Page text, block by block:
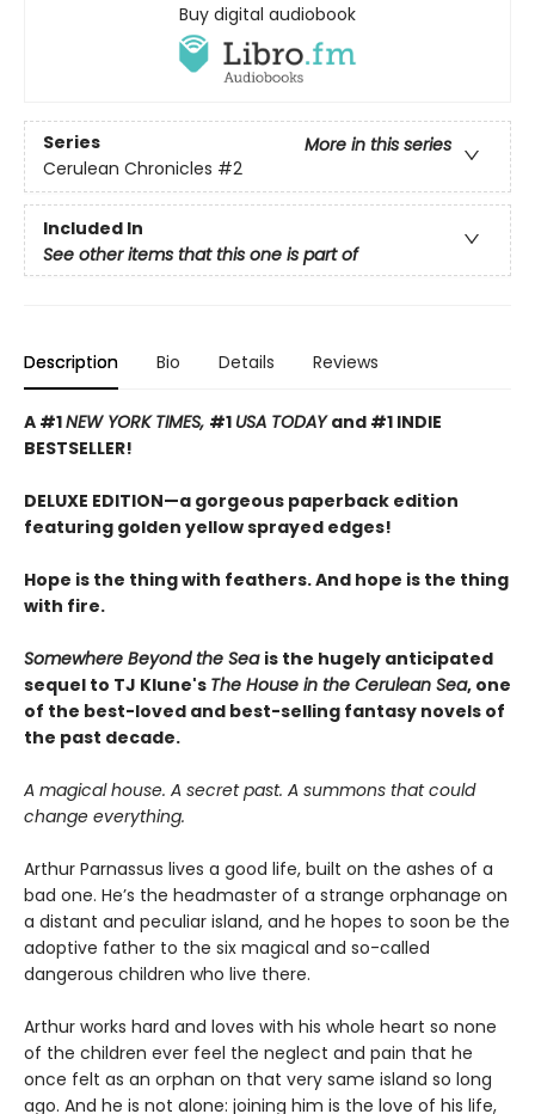
Buy digital audiobook
Series
More in this series
Cerulean Chronicles #2
Included In
See other items that this one is part of
Description Bio Details Reviews
A #1NEW YORK TIMES, #1 USA TODAYand #1 INDIE
BESTSELLER!
DELUXE EDITION—a gorgeous paperback edition
featuring golden yellow sprayed edges!
Hope is the thing with feathers. And hope is the thing
with fire.
Somewhere Beyond the Sea is the hugely anticipated
sequel to TJ Klune's The House in the Cerulean Sea, one
of the best-loved and best-selling fantasy novels of
the past decade.
A magical house. A secret past. A summons that could
change everything.
Arthur Parnassus lives a good life, built on the ashes of a
bad one. He’s the headmaster of a strange orphanage on
a distant and peculiar island, and he hopes to soon be the
adoptive father to the six magical and so-called
dangerous children who live there.
Arthur works hard and loves with his whole heart so none
of the children ever feel the neglect and pain that he
once felt as an orphan on that very same island so long
ago. And he is not alone: joining him is the love of his life,